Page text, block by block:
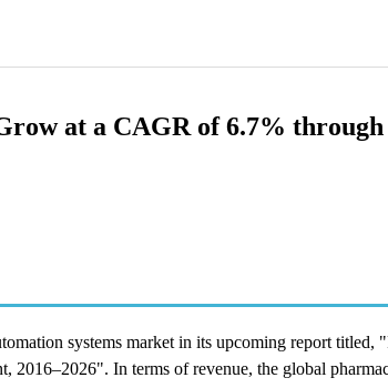
at a CAGR of 6.7% through
systems market in its upcoming report titled,
In terms of revenue, the global